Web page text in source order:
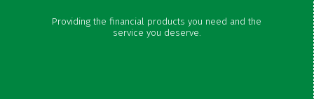
Providing the financial products you need and the
service you deserve.
Savings